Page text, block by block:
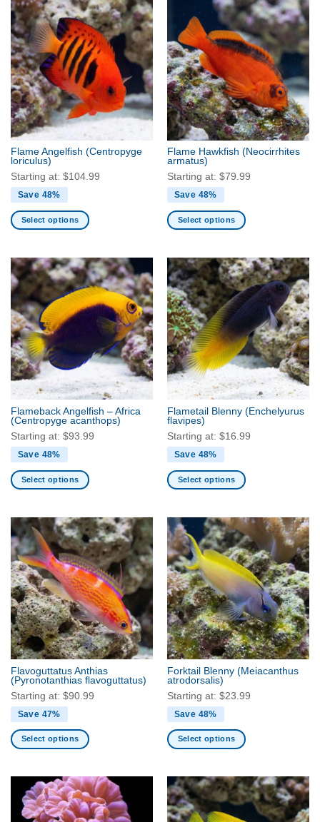
multiple
variants.
The
options
may
be
chosen
on
the
product
page
Flame Angelfish (Centropyge
loriculus)
Starting at: $104.99
Save 48%
Select options
has
multiple
variants.
The
options
may
be
chosen
on
product
page
Flame Hawkfish (Neocirrhites
armatus)
Starting at: $79.99
Save 48%
Select options
has
multiple
variants.
The
options
may
be
chosen
product
page
Flameback Angelfish – Africa
(Centropyge acanthops)
Starting at: $93.99
Save 48%
Select options
has
multiple
variants.
The
options
may
be
chosen
on
the
product
page
Flametail Blenny (Enchelyurus
flavipes)
Starting at: $16.99
Save 48%
Select options
has
multiple
variants.
The
options
may
be
chosen
on
the
product
page
Flavoguttatus Anthias
(Pyronotanthias flavoguttatus)
Starting at: $90.99
Save 47%
Select options
multiple
variants.
Forktail Blenny (Meiacanthus
atrodorsalis)
Starting at: $23.99
Save 48%
Select options
has
multiple
variants.